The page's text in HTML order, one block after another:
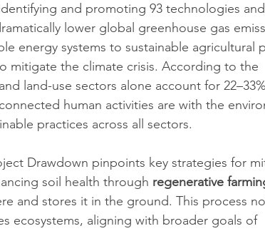
and promoting 93 technologies
lower global greenhouse gas
energy systems to sustainable agricultural
mitigate the climate crisis. According to the
land-use sectors alone account for
human activities are with the
practices across all sectors.
Drawdown pinpoints key strategies for
soil health through regenerative
and stores it in the ground. This process
ecosystems, aligning with broader goals of